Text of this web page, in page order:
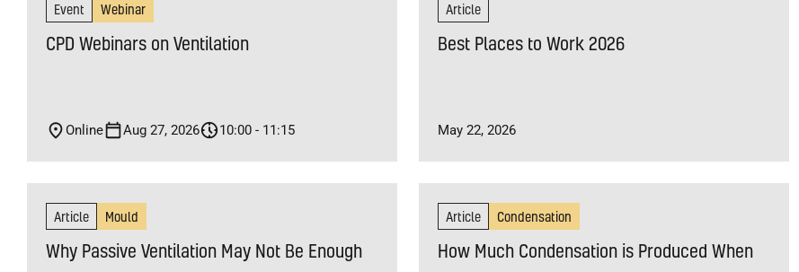
Event Webinar
CPD Webinars on Ventilation
Online Aug 27, 2026 10:00 - 11:15
Article
Best Places to Work 2026
May 22, 2026
Article Mould
Why Passive Ventilation May Not Be Enough
Article Condensation
How Much Condensation is Produced When